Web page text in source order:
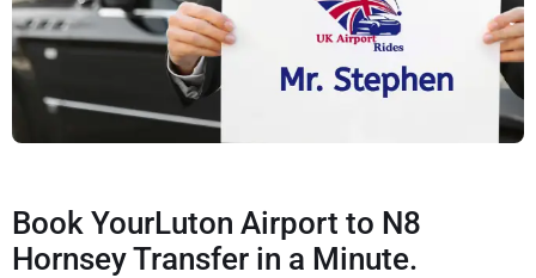
Book YourLuton Airport to N8
Hornsey Transfer in a Minute.